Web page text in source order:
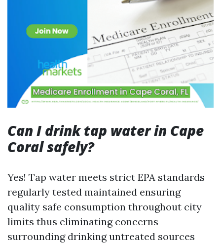
Can I drink tap water in Cape
Coral safely?
Yes! Tap water meets strict EPA standards
regularly tested maintained ensuring
quality safe consumption throughout city
limits thus eliminating concerns
surrounding drinking untreated sources